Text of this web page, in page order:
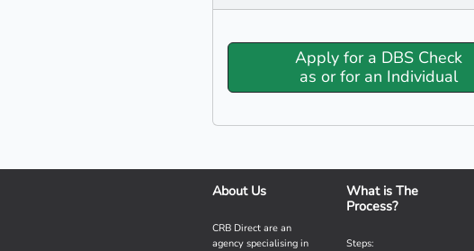
Apply for a DBS Check
as or for an Individual
About Us
CRB Direct are an
agency specialising in
What is The
Process?
Steps: